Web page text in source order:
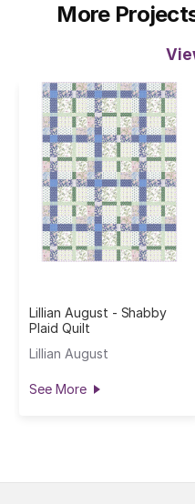
More
Lillian August - Shabby
Plaid Quilt
Lillian August
See More